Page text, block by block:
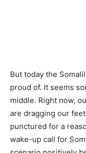
But today the
proud of. It seems
middle. Right now,
are dragging our
punctured for a
wake-up call for